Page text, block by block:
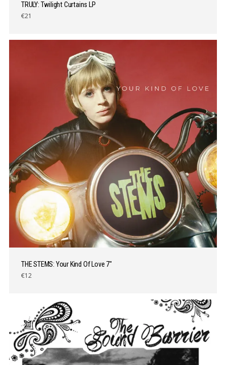
TRULY: Twilight Curtains LP
€21
THE STEMS: Your Kind Of Love 7″
€12